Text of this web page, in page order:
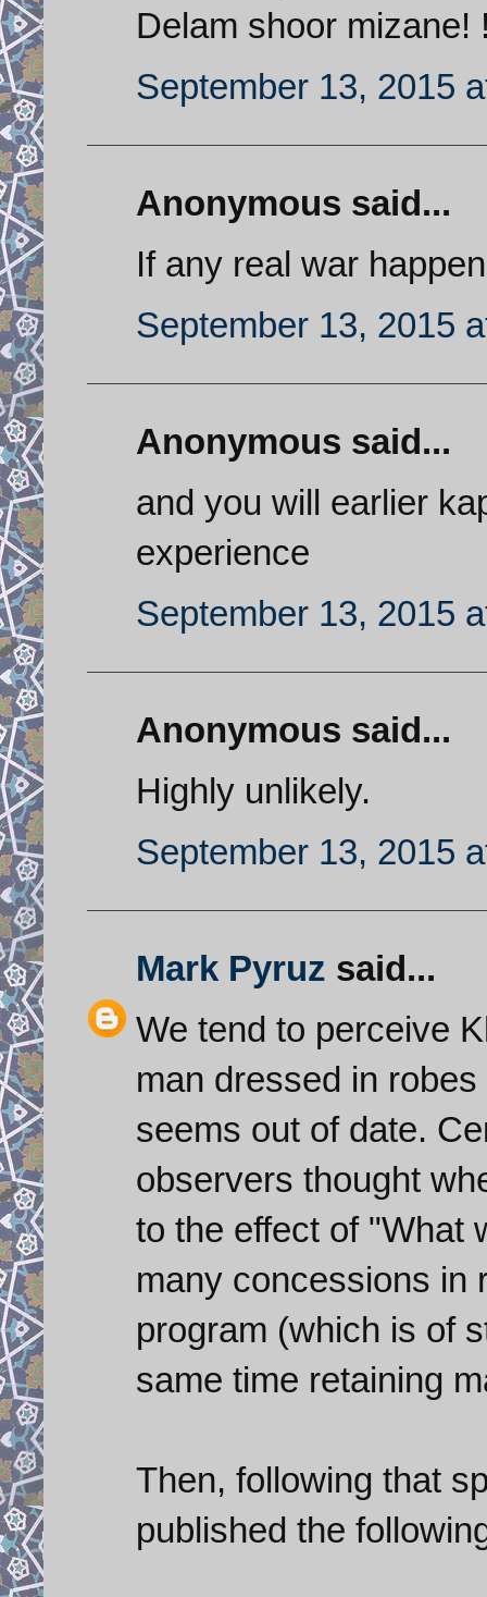
Delam shoor mizane!
September 13, 2015
Anonymous said...
If any real war
September 13, 2015
Anonymous said...
and you will earlier
experience
September 13, 2015
Anonymous said...
Highly unlikely.
September 13, 2015
Mark Pyruz said...
We tend to perceive
man dressed in
seems out of date.
observers thought
to the effect of "What
many concessions in
program (which is of
same time retaining
Then, following that
published the